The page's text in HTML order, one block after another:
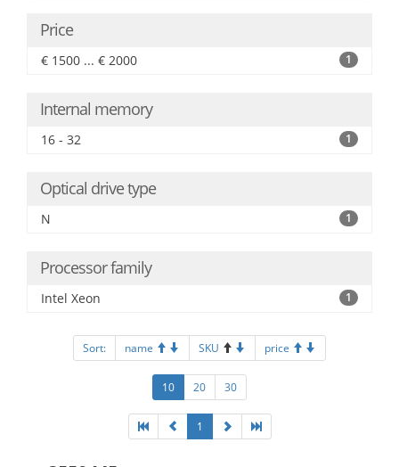
Price
€ 1500 ... € 2000 1
Internal memory
16 - 32 1
Optical drive type
N 1
Processor family
Intel Xeon 1
Sort: name SKU price
10 20 30
1